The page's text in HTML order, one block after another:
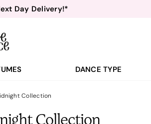
Day Delivery!*
Day Delivery!*
DANCE TYPE
Collection
Collection